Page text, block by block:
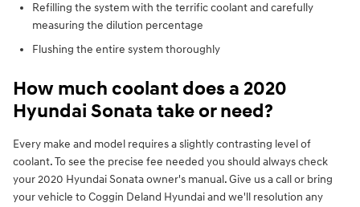
Refilling the system with the terrific coolant and carefully
measuring the dilution percentage
Flushing the entire system thoroughly
How much coolant does a 2020
Hyundai Sonata take or need?
Every make and model requires a slightly contrasting level of
coolant. To see the precise fee needed you should always check
your 2020 Hyundai Sonata owner's manual. Give us a call or bring
your vehicle to Coggin Deland Hyundai and we'll resolution any